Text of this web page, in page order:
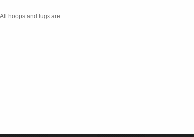
hoops and lugs are